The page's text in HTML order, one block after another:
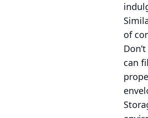
of
can